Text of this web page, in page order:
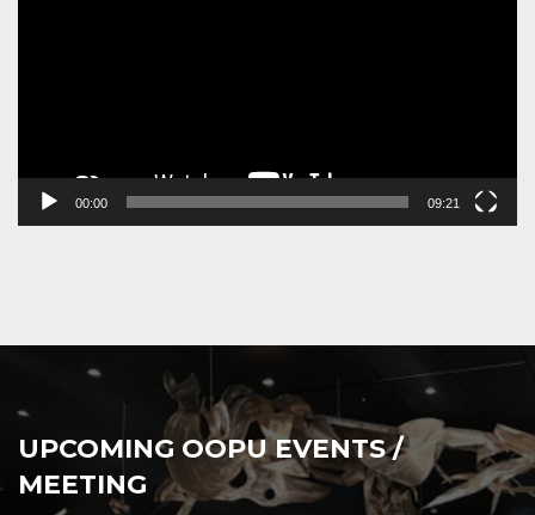
00:00 09:21
UPCOMING OOPU EVENTS /
MEETING